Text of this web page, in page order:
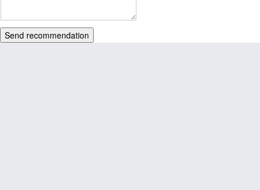
Send recommendation